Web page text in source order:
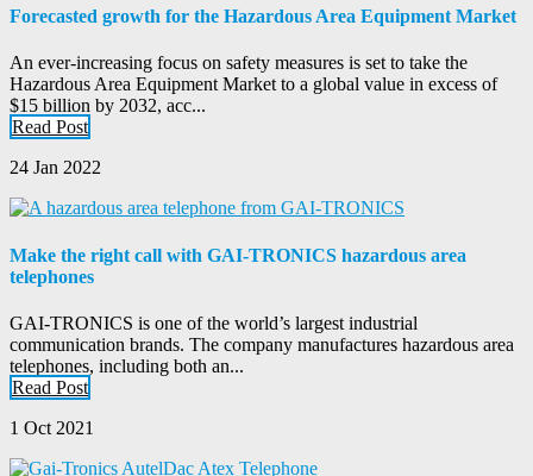
Forecasted growth for the Hazardous Area Equipment Market
An ever-increasing focus on safety measures is set to take the
Hazardous Area Equipment Market to a global value in excess of
$15 billion by 2032, acc...
Read Post
24 Jan 2022
Make the right call with GAI-TRONICS hazardous area
telephones
GAI-TRONICS is one of the world’s largest industrial
communication brands. The company manufactures hazardous area
telephones, including both an...
Read Post
1 Oct 2021